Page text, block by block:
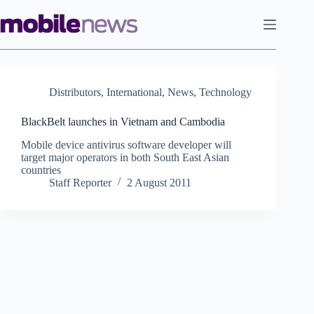
to
content
Distributors, International, News, Technology
BlackBelt launches in Vietnam and Cambodia
Mobile device antivirus software developer will
target major operators in both South East Asian
countries
Staff Reporter
2 August 2011